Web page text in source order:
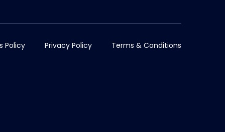
Policy Privacy Policy Terms & Conditions